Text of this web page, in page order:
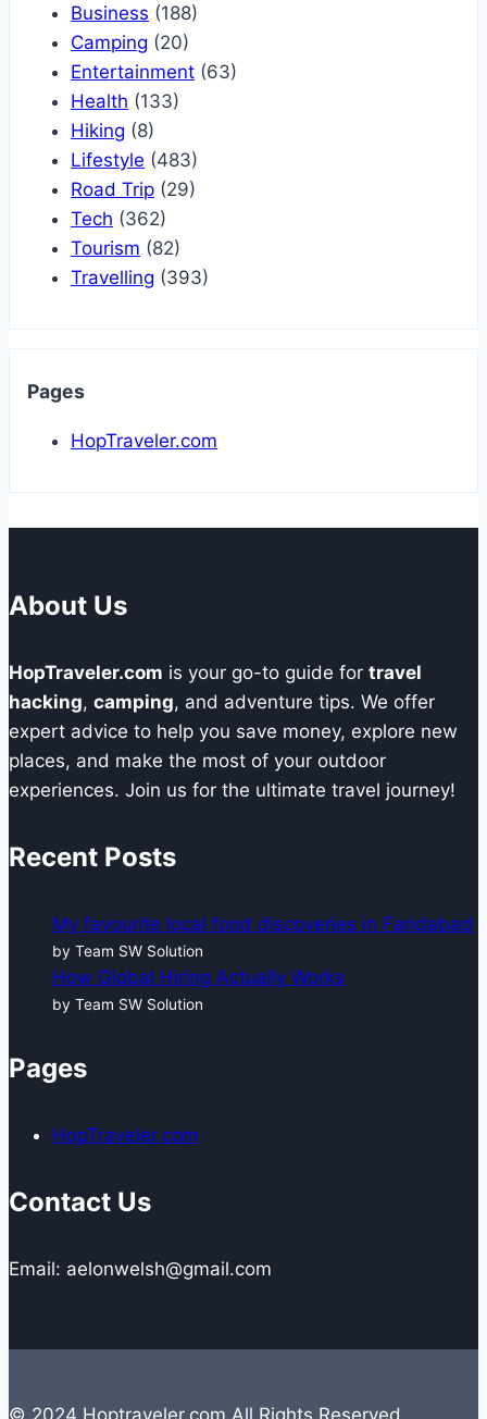
Business (188)
Camping (20)
Entertainment (63)
Health (133)
Hiking (8)
Lifestyle (483)
Road Trip (29)
Tech (362)
Tourism (82)
Travelling (393)
Pages
HopTraveler.com
About Us
HopTraveler.com is your go-to guide for travel
hacking, camping, and adventure tips. We offer
expert advice to help you save money, explore new
places, and make the most of your outdoor
experiences. Join us for the ultimate travel journey!
Recent Posts
My favourite local food discoveries in Faridabad
by Team SW Solution
How Global Hiring Actually Works
by Team SW Solution
Pages
HopTraveler.com
Contact Us
Email: aelonwelsh@gmail.com